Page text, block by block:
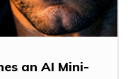
an AI Mini-